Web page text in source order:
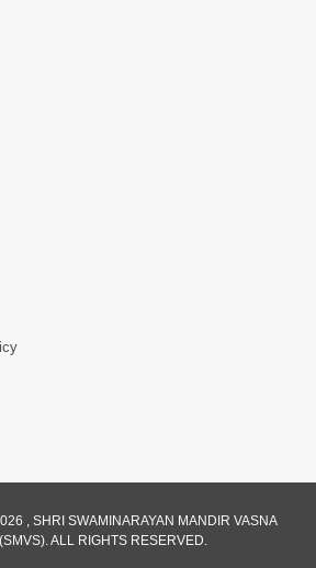
Sha Mate ? |
6:00
, SHRI SWAMINARAYAN MANDIR VASNA
ALL RIGHTS RESERVED.